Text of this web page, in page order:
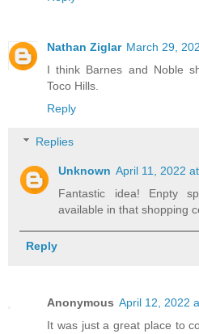
Nathan Ziglar March 29,
I think Barnes and Noble
Toco Hills.
Reply
Replies
Unknown April 11, 2022
Fantastic idea! Enpty
available in that shopping
Reply
Anonymous April 12, 2022
It was just a great place to